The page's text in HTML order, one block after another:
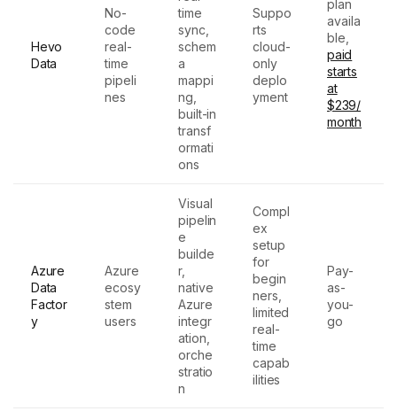
Hevo
Data
No-
code
real-
time
pipeli
nes
time
sync,
schem
a
mappi
ng,
built-in
transf
ormati
ons
Suppo
rts
cloud-
only
deplo
yment
plan
availa
ble,
paid
starts
at
$239/
month
Azure
Data
Factor
y
Azure
ecosy
stem
users
Visual
pipelin
e
builde
r,
native
Azure
integr
ation,
orche
stratio
n
Compl
ex
setup
for
begin
ners,
limited
real-
time
capab
ilities
Pay-
as-
you-
go